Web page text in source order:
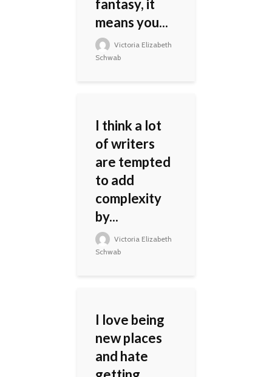
fantasy, it
means you...
Victoria Elizabeth
Schwab
I think a lot
of writers
are tempted
to add
complexity
by...
Victoria Elizabeth
Schwab
I love being
new places
and hate